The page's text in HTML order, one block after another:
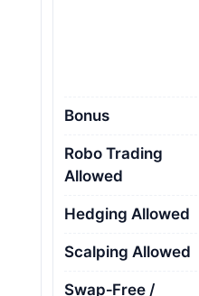
Bonus
Robo Trading
Allowed
Hedging Allowed
Scalping Allowed
Swap‑Free /